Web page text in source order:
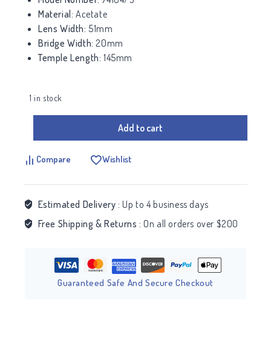
Material: Acetate
Lens Width: 51mm
Bridge Width: 20mm
Temple Length: 145mm
1 in stock
Add to cart
Compare Wishlist
Estimated Delivery : Up to 4 business days
Free Shipping & Returns : On all orders over $200
Guaranteed Safe And Secure Checkout